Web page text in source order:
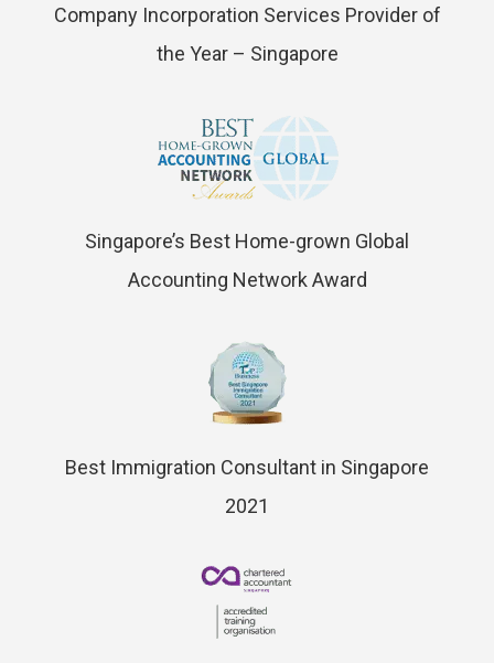
Company Incorporation Services Provider of
the Year – Singapore
Singapore’s Best Home-grown Global
Accounting Network Award
Best Immigration Consultant in Singapore
2021